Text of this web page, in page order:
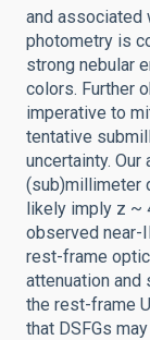
and associated
photometry is
strong nebular
colors. Further
imperative to
tentative
uncertainty.
(sub)millimeter
likely imply z ~
observed near-
rest-frame
attenuation and
the rest-frame
that DSFGs